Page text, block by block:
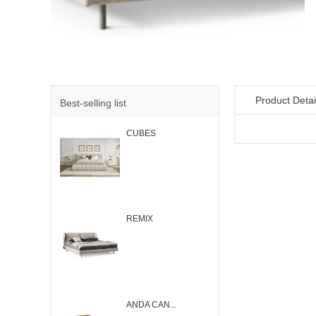
Best-selling list
CUBES
REMIX
ANDA CAN...
Product